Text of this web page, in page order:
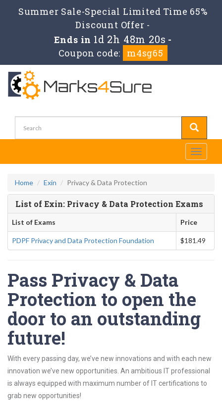
Summer Sale-Special Limited Time 65%
Discount Offer -
Ends in 1d 2h 48m 20s -
Coupon code:
m4sg65
Toggle
Home Exin Privacy & Data Protection
List of Exin: Privacy & Data Protection Exams
List of Exams Price
PDPF Privacy and Data Protection Foundation $181.49
Pass Privacy & Data
Protection to open the
door to an outstanding
future!
With every passing day, we’ve new innovations and with each new
innovation we’ve new opportunities. An ambitious IT professional
is always equipped with maximum number of IT certifications to
grab new opportunities!